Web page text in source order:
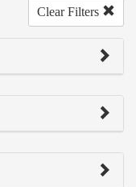
Clear Filters